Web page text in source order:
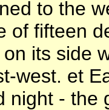
to the
of fifteen
on its side
west. et
night - the